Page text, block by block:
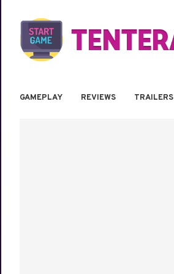
GAMEPLAY REVIEWS TRAILERS